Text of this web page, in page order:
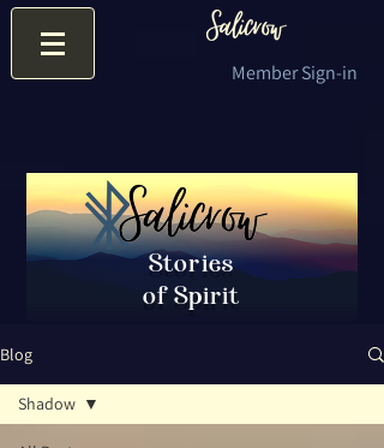
Member Sign-in
Stories
of Spirit
Blog
Shadow